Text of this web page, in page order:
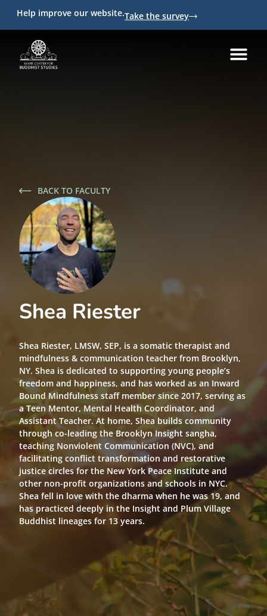
Help improve our website.Take the survey
Shea Riester
Shea Riester, LMSW, SEP, is a somatic therapist and
mindfulness & communication teacher from Brooklyn,
NY. Shea is dedicated to supporting young people’s
freedom and happiness, and has worked as an Inward
Bound Mindfulness staff member since 2017, serving as
a Teen Mentor, Mental Health Coordinator, and
Assistant Teacher. At home, Shea builds community
through co-leading the Brooklyn Insight sangha,
teaching Nonviolent Communication (NVC), and
facilitating conflict transformation and restorative
justice circles for the New York Peace Institute and
other non-profit organizations and schools in NYC.
Shea fell in love with the dharma when he was 19, and
has practiced deeply in the Insight and Plum Village
Buddhist lineages for 13 years.
BACK TO FACULTY